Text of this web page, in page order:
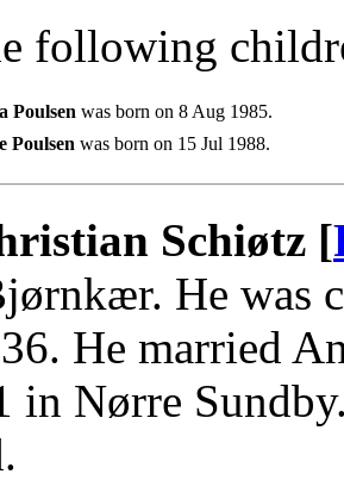
following
Poulsen was born on 8 Aug 1985.
Poulsen was born on 15 Jul 1988.
Schiøtz [
He was
He married
in Nørre